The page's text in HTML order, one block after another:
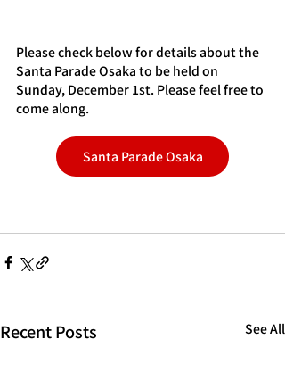
Please check below for details about the
Santa Parade Osaka to be held on
Sunday, December 1st. Please feel free to
come along.
Santa Parade Osaka
Recent Posts See All